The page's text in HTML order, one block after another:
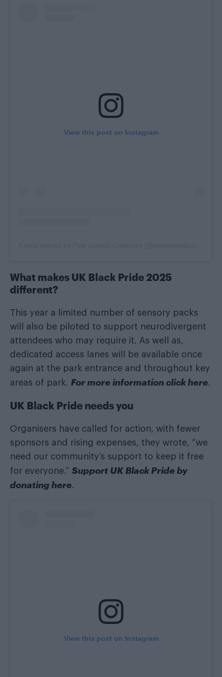
View this post on Instagram
What makes UK Black Pride 2025
different?
This year a limited number of sensory packs
will also be piloted to support neurodivergent
attendees who may require it. As well as,
dedicated access lanes will be available once
again at the park entrance and throughout key
areas of park. For more information click here.
UK Black Pride needs you
Organisers have called for action, with fewer
sponsors and rising expenses, they wrote, “we
need our community’s support to keep it free
for everyone.” Support UK Black Pride by
donating here.
View this post on Instagram